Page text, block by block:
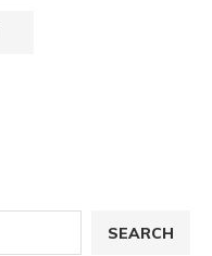
SEARCH